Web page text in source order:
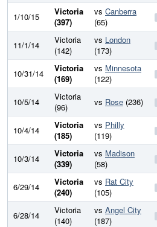
1/10/15
Victoria
(397)
vs Canberra
(65)
11/1/14
Victoria
(142)
vs London
(173)
10/31/14
Victoria
(169)
vs Minnesota
(122)
10/5/14
Victoria
(96)
vs Rose (236)
10/4/14
Victoria
(185)
vs Philly
(119)
10/3/14
Victoria
(339)
vs Madison
(58)
6/29/14
Victoria
(240)
vs Rat City
(105)
6/28/14
Victoria
(140)
vs Angel City
(187)